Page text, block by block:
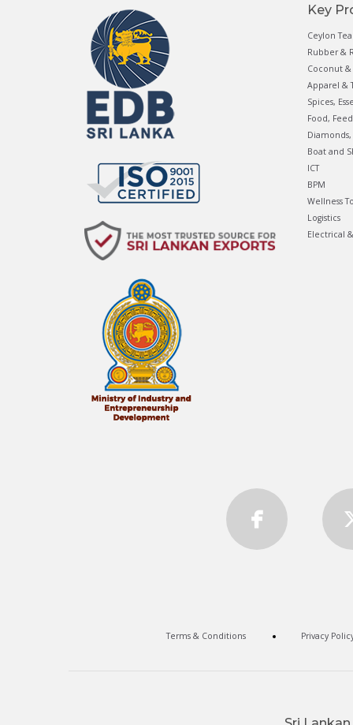
Key
Ceylon Tea
Rubber &
Coconut
Apparel &
Spices,
Food,
Boat and
ICT
BPM
Wellness
Logistics
Electrical
Terms & Conditions Privacy